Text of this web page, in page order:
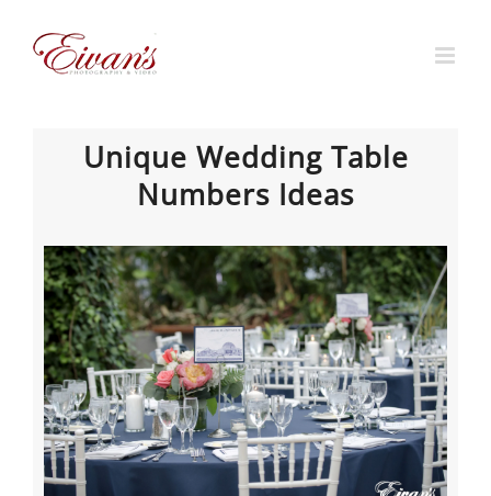
content
Unique Wedding Table
Numbers Ideas